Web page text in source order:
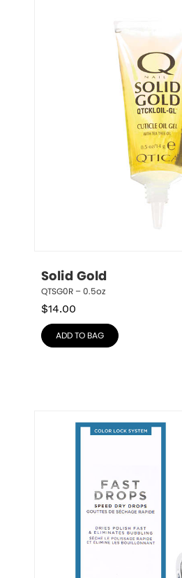
Solid Gold
QTSG0R – 0.5oz
$14.00
ADD TO BAG